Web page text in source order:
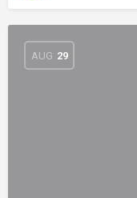
AUG 29